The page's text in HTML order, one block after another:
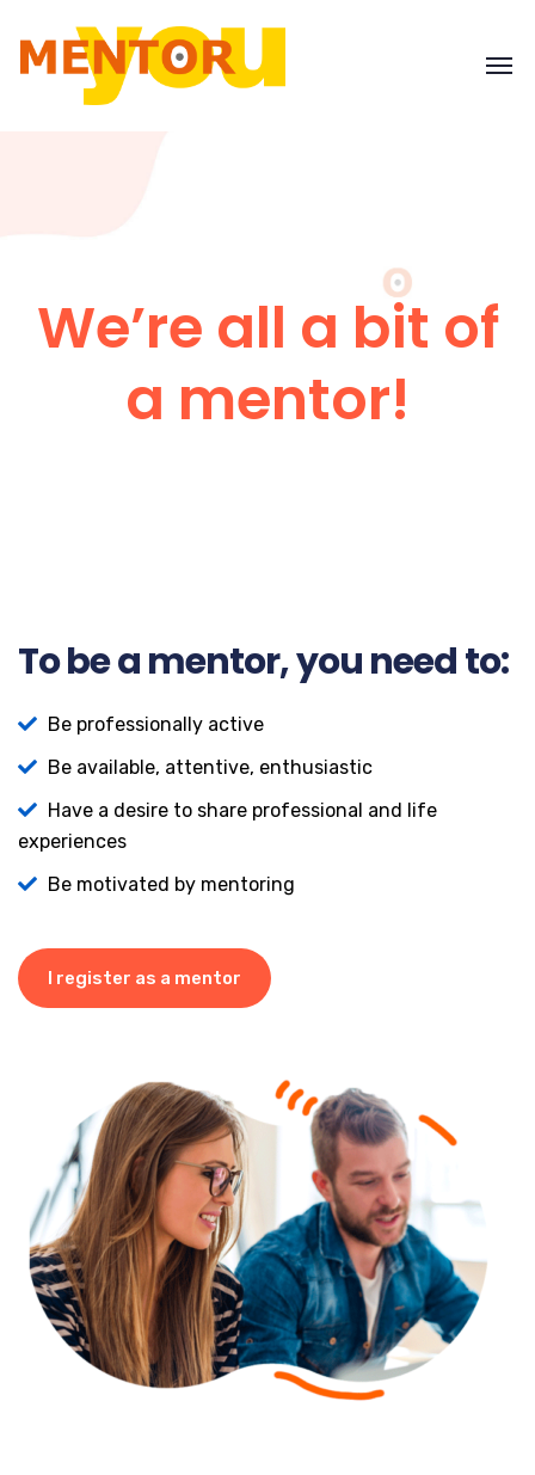
We’re all a bit of
a mentor!
To be a mentor, you need to:
Be professionally active
Be available, attentive, enthusiastic
Have a desire to share professional and life
experiences
Be motivated by mentoring
I register as a mentor